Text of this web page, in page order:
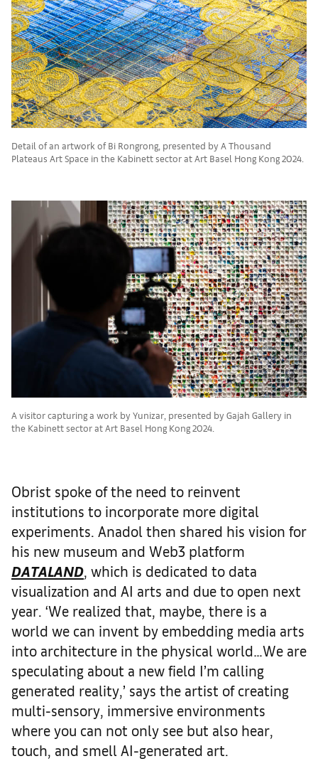
Detail of an artwork of Bi Rongrong, presented by A Thousand
Plateaus Art Space in the Kabinett sector at Art Basel Hong Kong 2024.
A visitor capturing a work by Yunizar, presented by Gajah Gallery in
the Kabinett sector at Art Basel Hong Kong 2024.
Obrist spoke of the need to reinvent
institutions to incorporate more digital
experiments. Anadol then shared his vision for
his new museum and Web3 platform
DATALAND , which is dedicated to data
visualization and AI arts and due to open next
year. ‘We realized that, maybe, there is a
world we can invent by embedding media arts
into architecture in the physical world…We are
speculating about a new field I’m calling
generated reality,’ says the artist of creating
multi-sensory, immersive environments
where you can not only see but also hear,
touch, and smell AI-generated art.